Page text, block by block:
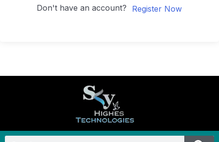
Don't have an account? Register Now